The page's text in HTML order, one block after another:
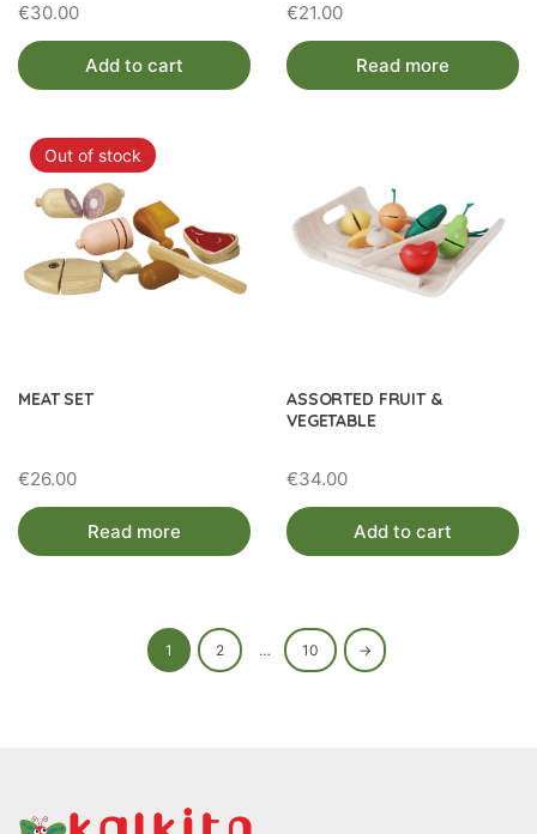
€30.00
Add to cart
€21.00
Read more
Out of stock
MEAT SET
€26.00
Read more
ASSORTED FRUIT &
VEGETABLE
€34.00
Add to cart
1 2 … 10 →